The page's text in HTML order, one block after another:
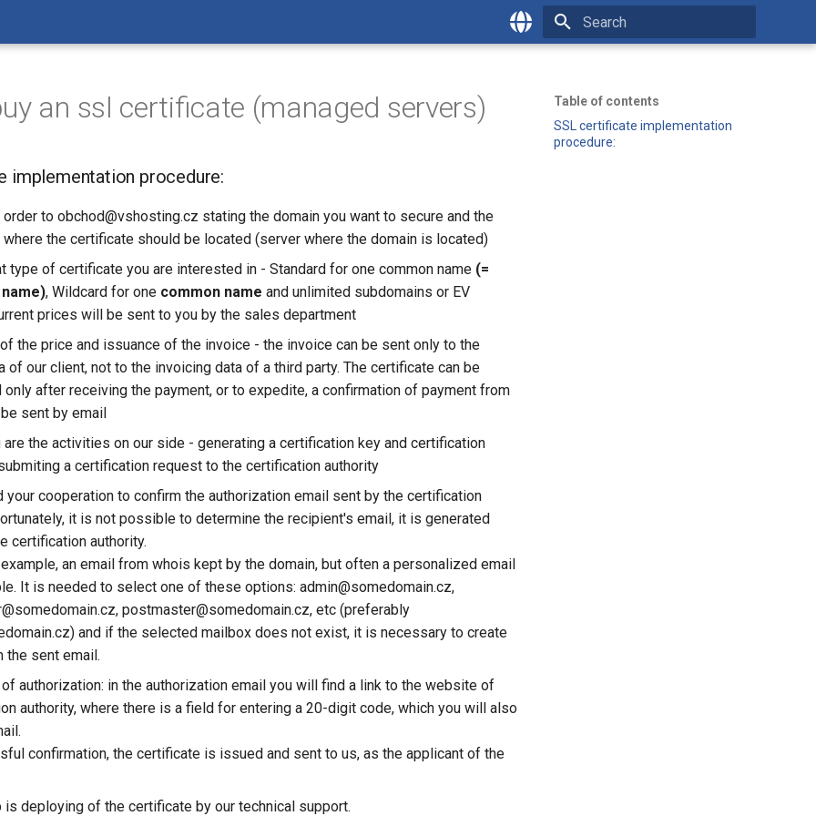
Table of contents
SSL certificate implementation
procedure:
an ssl certificate (managed servers)
implementation procedure:
to obchod@vshosting.cz stating the domain you want to secure and the
the certificate should be located (server where the domain is located)
type of certificate you are interested in - Standard for one common name (=
, Wildcard for one common name and unlimited subdomains or EV
prices will be sent to you by the sales department
the price and issuance of the invoice - the invoice can be sent only to the
of our client, not to the invoicing data of a third party. The certificate can be
only after receiving the payment, or to expedite, a confirmation of payment from
sent by email
the activities on our side - generating a certification key and certification
a certification request to the certification authority
your cooperation to confirm the authorization email sent by the certification
it is not possible to determine the recipient's email, it is generated
certification authority.
an email from whois kept by the domain, but often a personalized email
It is needed to select one of these options: admin@somedomain.cz,
postmaster@somedomain.cz, etc (preferably
and if the selected mailbox does not exist, it is necessary to create
the sent email.
authorization: in the authorization email you will find a link to the website of
authority, where there is a field for entering a 20-digit code, which you will also
confirmation, the certificate is issued and sent to us, as the applicant of the
is deploying of the certificate by our technical support.